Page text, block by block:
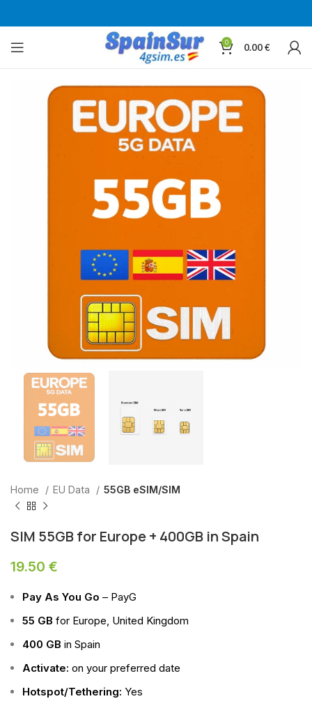
0 0.00€
Home EU Data 55GB eSIM/SIM
SIM 55GB for Europe + 400GB in Spain
19.50 €
Pay As You Go – PayG
55 GB for Europe, United Kingdom
400 GB in Spain
Activate: on your preferred date
Hotspot/Tethering: Yes